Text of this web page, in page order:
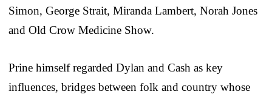
Simon, George Strait, Miranda Lambert, Norah Jones
and Old Crow Medicine Show.
Prine himself regarded Dylan and Cash as key
influences, bridges between folk and country whose